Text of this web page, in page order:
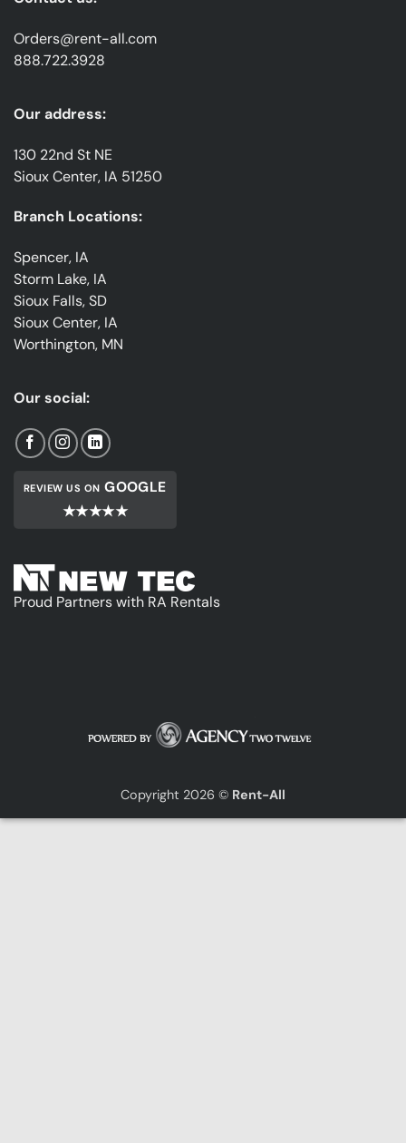
Orders@rent-all.com
888.722.3928
Our address:
130 22nd St NE
Sioux Center, IA 51250
Branch Locations:
Spencer, IA
Storm Lake, IA
Sioux Falls, SD
Sioux Center, IA
Worthington, MN
Our social:
REVIEW US ON GOOGLE
★★★★★
Proud Partners with RA Rentals
Copyright 2026 © Rent-All